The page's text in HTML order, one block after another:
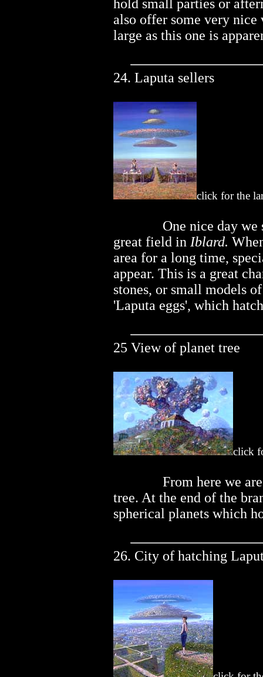
hold small parties or
also offer some very
large as this one is
24. Laputa sellers
click for the
One nice day
great field in Iblard.
area for a long time,
appear. This is a great
stones, or small models
'Laputa eggs', which
25 View of planet tree
click
From here we
tree. At the end of the
spherical planets which
26. City of hatching